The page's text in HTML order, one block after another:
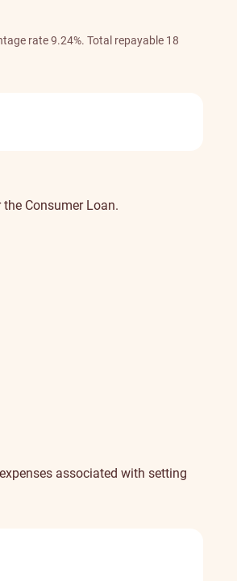
rate 9.24%. Total repayable 18
Consumer Loan.
associated with setting